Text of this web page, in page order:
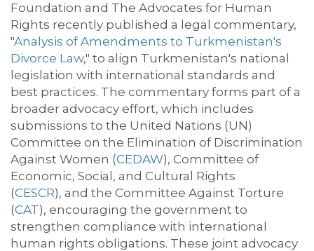
Foundation and The Advocates for Human
Rights recently published a legal commentary,
"Analysis of Amendments to Turkmenistan's
Divorce Law," to align Turkmenistan's national
legislation with international standards and
best practices. The commentary forms part of a
broader advocacy effort, which includes
submissions to the United Nations (UN)
Committee on the Elimination of Discrimination
Against Women (CEDAW), Committee of
Economic, Social, and Cultural Rights
(CESCR), and the Committee Against Torture
(CAT), encouraging the government to
strengthen compliance with international
human rights obligations. These joint advocacy